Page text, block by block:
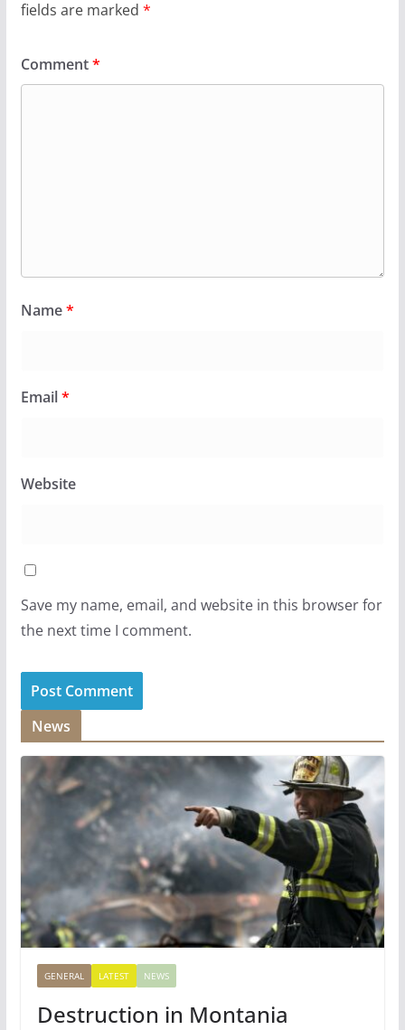
fields are marked *
Comment*
Name*
Email*
Website
Save my name, email, and website in this browser for
the next time I comment.
News
GENERAL LATEST NEWS
Destruction in Montania